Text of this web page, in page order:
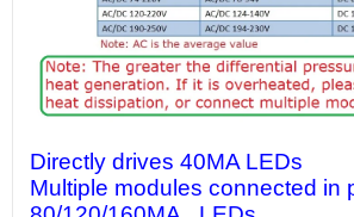
Directly drives 40MA LEDs
Multiple modules connected in